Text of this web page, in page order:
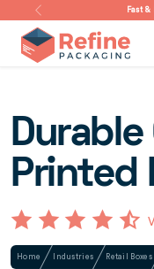
Fast
Printed
Home Industries Retail Boxes